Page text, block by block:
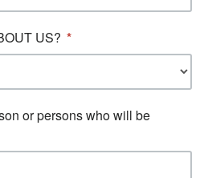
US?
or persons who will be